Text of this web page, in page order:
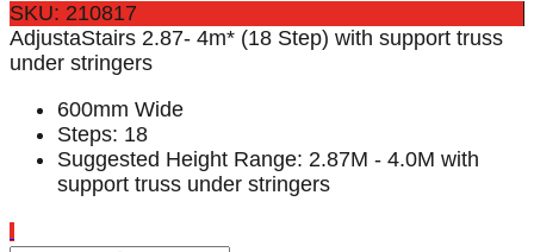
SKU: 210817
AdjustaStairs 2.87- 4m* (18 Step) with support truss
under stringers
600mm Wide
Steps: 18
Suggested Height Range: 2.87M - 4.0M with
support truss under stringers